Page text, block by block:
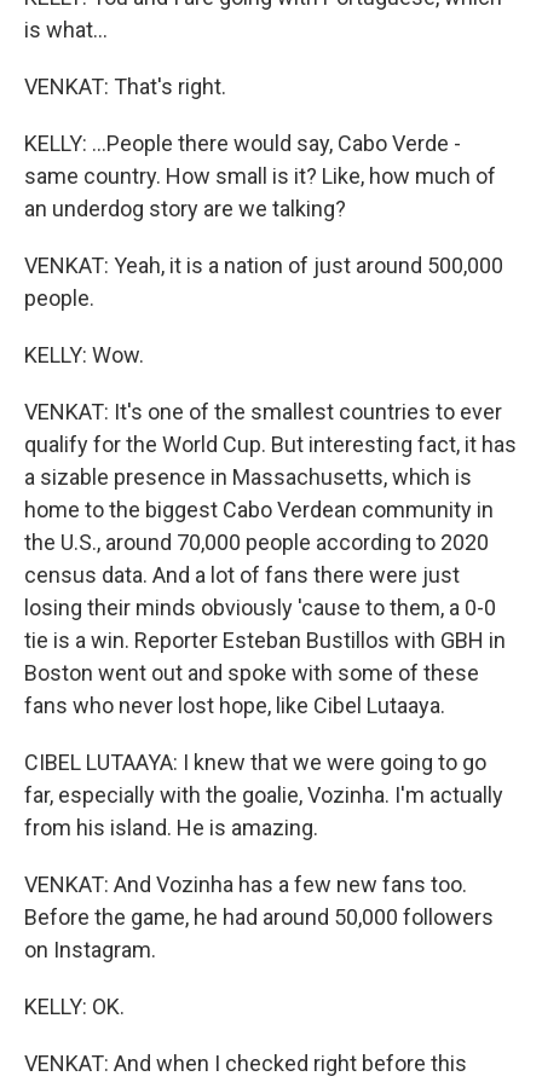
is what...
VENKAT: That's right.
KELLY: ...People there would say, Cabo Verde -
same country. How small is it? Like, how much of
an underdog story are we talking?
VENKAT: Yeah, it is a nation of just around 500,000
people.
KELLY: Wow.
VENKAT: It's one of the smallest countries to ever
qualify for the World Cup. But interesting fact, it has
a sizable presence in Massachusetts, which is
home to the biggest Cabo Verdean community in
the U.S., around 70,000 people according to 2020
census data. And a lot of fans there were just
losing their minds obviously 'cause to them, a 0-0
tie is a win. Reporter Esteban Bustillos with GBH in
Boston went out and spoke with some of these
fans who never lost hope, like Cibel Lutaaya.
CIBEL LUTAAYA: I knew that we were going to go
far, especially with the goalie, Vozinha. I'm actually
from his island. He is amazing.
VENKAT: And Vozinha has a few new fans too.
Before the game, he had around 50,000 followers
on Instagram.
KELLY: OK.
VENKAT: And when I checked right before this